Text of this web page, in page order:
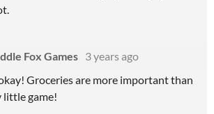
Fox Games 3 years ago
Groceries are more important than
little game!